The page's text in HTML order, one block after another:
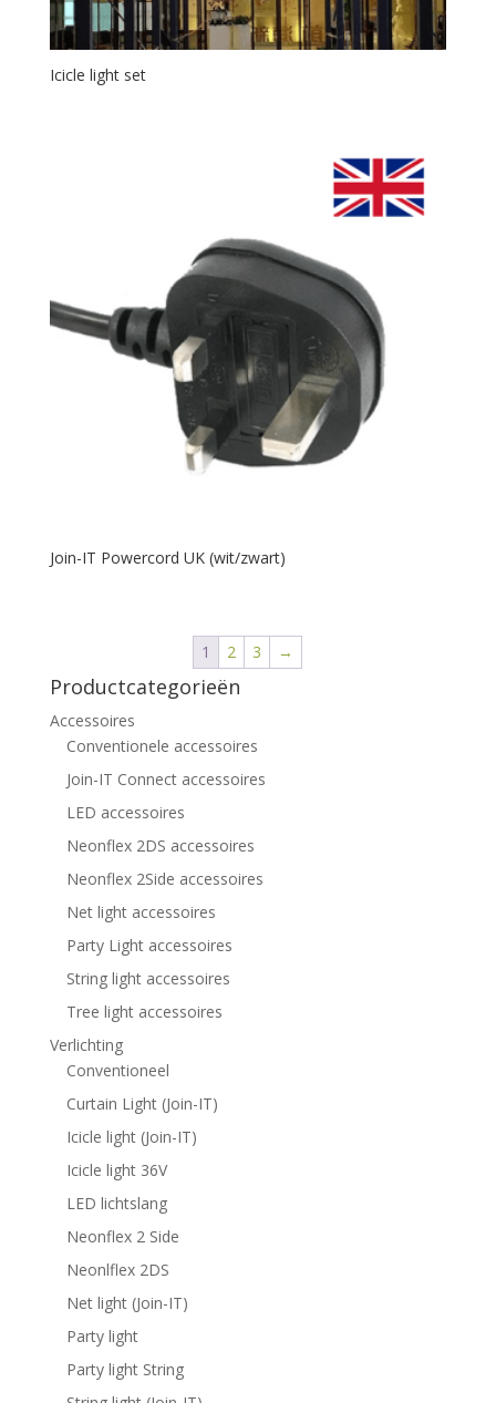
Icicle light set
Join-IT Powercord UK (wit/zwart)
1 2 3 →
Productcategorieën
Accessoires
Conventionele accessoires
Join-IT Connect accessoires
LED accessoires
Neonflex 2DS accessoires
Neonflex 2Side accessoires
Net light accessoires
Party Light accessoires
String light accessoires
Tree light accessoires
Verlichting
Conventioneel
Curtain Light (Join-IT)
Icicle light (Join-IT)
Icicle light 36V
LED lichtslang
Neonflex 2 Side
Neonlflex 2DS
Net light (Join-IT)
Party light
Party light String